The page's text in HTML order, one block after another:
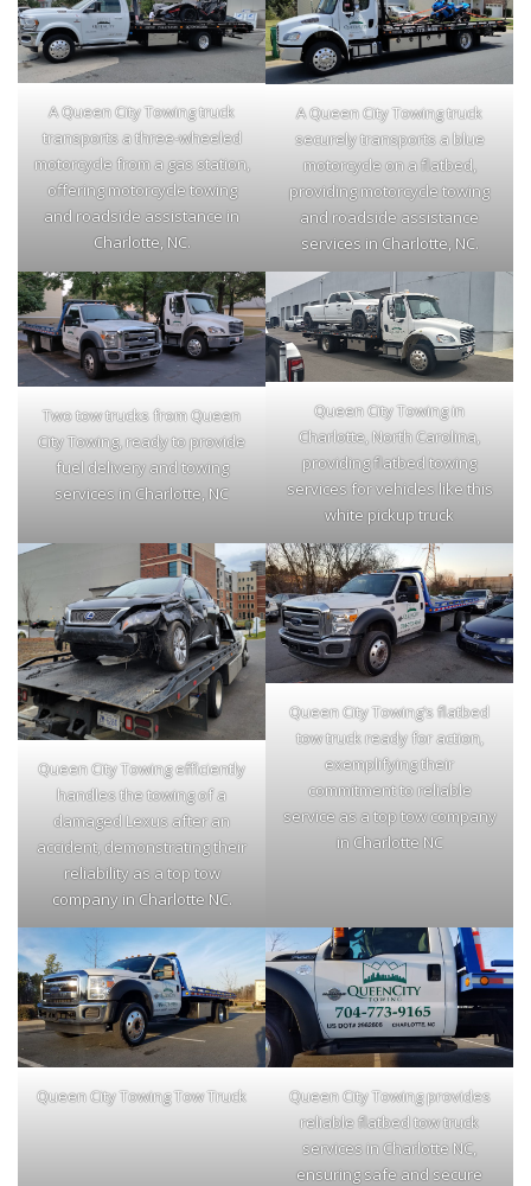
A Queen City Towing truck
transports a three-wheeled
motorcycle from a gas station,
offering motorcycle towing
and roadside assistance in
Charlotte, NC.
A Queen City Towing truck
securely transports a blue
motorcycle on a flatbed,
providing motorcycle towing
and roadside assistance
services in Charlotte, NC.
Two tow trucks from Queen
City Towing, ready to provide
fuel delivery and towing
services in Charlotte, NC
Queen City Towing in
Charlotte, North Carolina,
providing flatbed towing
services for vehicles like this
white pickup truck
Queen City Towing efficiently
handles the towing of a
damaged Lexus after an
accident, demonstrating their
reliability as a top tow
company in Charlotte NC.
Queen City Towing’s flatbed
tow truck ready for action,
exemplifying their
commitment to reliable
service as a top tow company
in Charlotte NC
Queen City Towing Tow Truck
Queen City Towing provides
reliable flatbed tow truck
services in Charlotte NC,
ensuring safe and secure